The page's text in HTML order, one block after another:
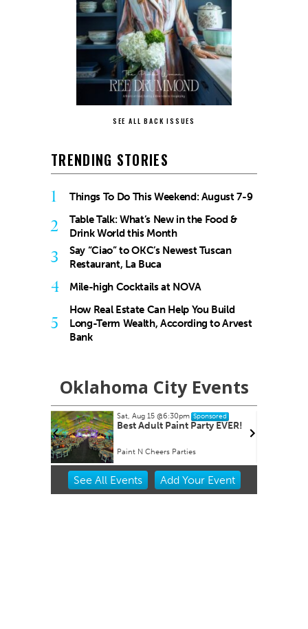
SEE ALL BACK ISSUES
TRENDING STORIES
1 Things To Do This Weekend: August 7-9
2
Table Talk: What’s New in the Food &
Drink World this Month
3
Say “Ciao” to OKC’s Newest Tuscan
Restaurant, La Buca
4 Mile-high Cocktails at NOVA
5
How Real Estate Can Help You Build
Long-Term Wealth, According to Arvest
Bank
Oklahoma City Events
Sponsored
Party EVER!
Tue, Aug 18@7:30am
Ripples of Hope
Will Rogers Theatre
Item
See All Events Add YourEvent